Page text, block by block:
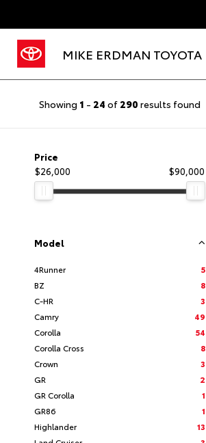
MIKE ERDMAN TOYOTA
Showing 1 - 24 of 290 results found
Price
$26,000
$90,000
Model
4Runner
5
BZ
8
C-HR
3
Camry
49
Corolla
54
Corolla Cross
8
Crown
3
GR
2
GR Corolla
1
GR86
1
Highlander
13